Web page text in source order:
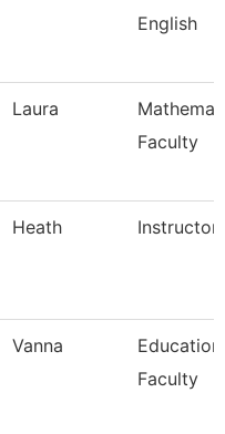
English
Laura
Faculty
Heath Instructor
Vanna
Education
Faculty